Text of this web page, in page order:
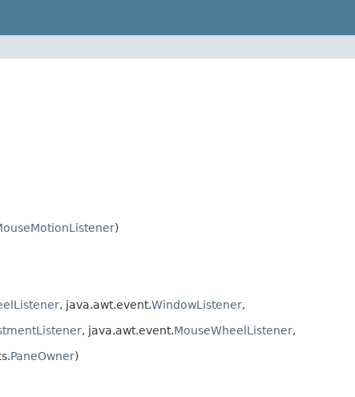
)
, java.awt.event.WindowListener,
, java.awt.event.MouseWheelListener,
PaneOwner)